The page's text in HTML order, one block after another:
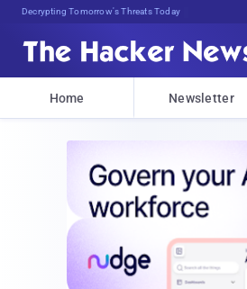
Decrypting Tomorrow's Threats Today
Home Newsletter